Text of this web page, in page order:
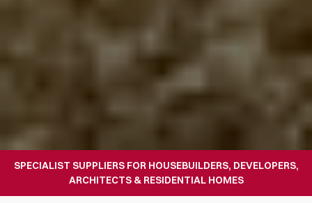
SPECIALIST SUPPLIERS FOR HOUSEBUILDERS, DEVELOPERS,
ARCHITECTS & RESIDENTIAL HOMES